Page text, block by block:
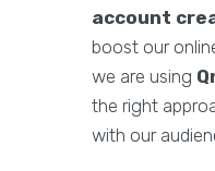
account
boost our
we are using
the right
with our